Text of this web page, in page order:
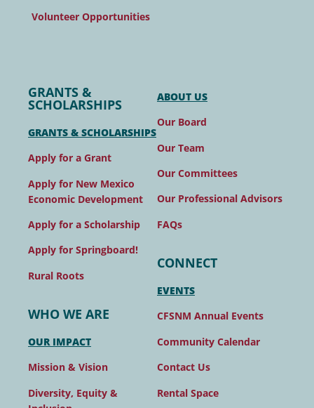
Volunteer Opportunities
GRANTS &
SCHOLARSHIPS
GRANTS & SCHOLARSHIPS
Apply for a Grant
Apply for New Mexico
Economic Development
Apply for a Scholarship
Apply for Springboard!
Rural Roots
WHO WE ARE
OUR IMPACT
Mission & Vision
Diversity, Equity &
ABOUT US
Our Board
Our Team
Our Committees
Our Professional Advisors
FAQs
CONNECT
EVENTS
CFSNM Annual Events
Community Calendar
Contact Us
Rental Space